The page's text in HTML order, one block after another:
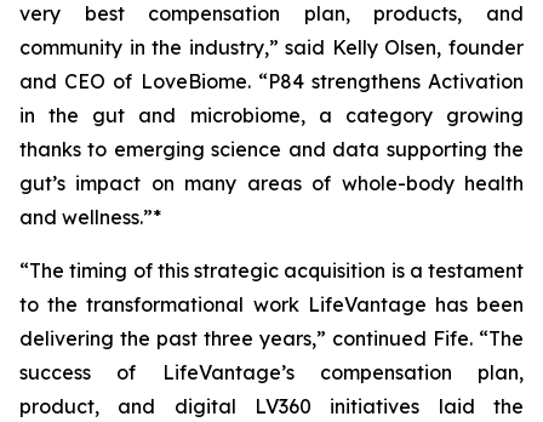
very best compensation plan, products, and
community in the industry,” said Kelly Olsen, founder
and CEO of LoveBiome. “P84 strengthens Activation
in the gut and microbiome, a category growing
thanks to emerging science and data supporting the
gut’s impact on many areas of whole-body health
and wellness.”*
“The timing of this strategic acquisition is a testament
to the transformational work LifeVantage has been
delivering the past three years,” continued Fife. “The
success of LifeVantage’s compensation plan,
product, and digital LV360 initiatives laid the